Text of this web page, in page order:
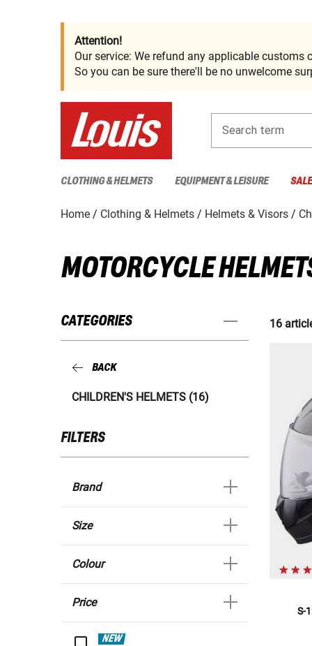
Attention!
Our service: We refund any applicable customs
So you can be sure there'll be no unwelcome
Search term
CLOTHING & HELMETS EQUIPMENT & LEISURE
Home Clothing & Helmets Helmets & Visors
MOTORCYCLE
CATEGORIES
BACK
CHILDREN'S HELMETS (16)
FILTERS
Brand
Size
Colour
Price
NEW
16
S-